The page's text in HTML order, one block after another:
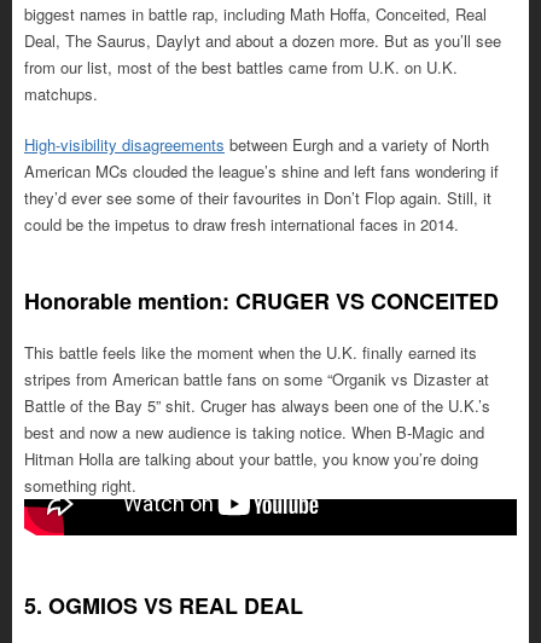
biggest names in battle rap, including Math Hoffa, Conceited, Real
Deal, The Saurus, Daylyt and about a dozen more. But as you’ll see
from our list, most of the best battles came from U.K. on U.K.
matchups.
High-visibility disagreements between Eurgh and a variety of North
American MCs clouded the league’s shine and left fans wondering if
they’d ever see some of their favourites in Don’t Flop again. Still, it
could be the impetus to draw fresh international faces in 2014.
Honorable mention: CRUGER VS CONCEITED
This battle feels like the moment when the U.K. finally earned its
stripes from American battle fans on some “Organik vs Dizaster at
Battle of the Bay 5” shit. Cruger has always been one of the U.K.’s
best and now a new audience is taking notice. When B-Magic and
Hitman Holla are talking about your battle, you know you’re doing
something right.
5. OGMIOS VS REAL DEAL